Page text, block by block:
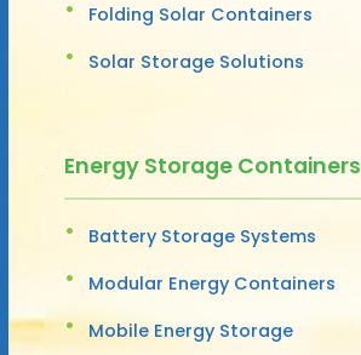
Folding Solar Containers
Solar Storage Solutions
Energy Storage Containers
Battery Storage Systems
Modular Energy Containers
Mobile Energy Storage